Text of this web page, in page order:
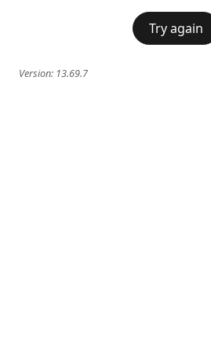
Try again
Version: 13.69.7